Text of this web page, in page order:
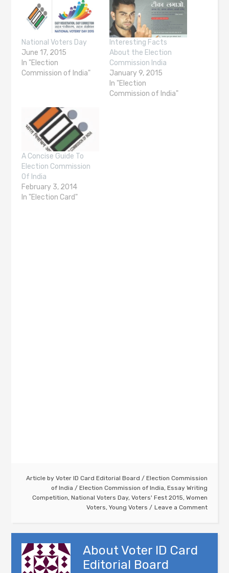
National Voters Day
June 17, 2015
In "Election
Commission of India"
Interesting Facts
About the Election
Commission India
January 9, 2015
In "Election
Commission of India"
A Concise Guide To
Election Commission
Of India
February 3, 2014
In "Election Card"
Article by Voter ID Card Editorial Board / Election Commission
of India / Election Commission of India, Essay Writing
Competition, National Voters Day, Voters' Fest 2015, Women
Voters, Young Voters Leave a Comment
About Voter ID Card
Editorial Board